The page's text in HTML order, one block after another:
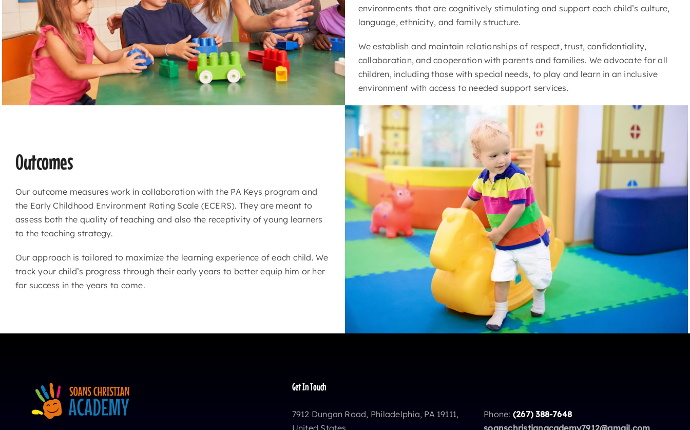
environments that are cognitively stimulating and support each child’s culture,
language, ethnicity, and family structure.
We establish and maintain relationships of respect, trust, confidentiality,
collaboration, and cooperation with parents and families. We advocate for all
children, including those with special needs, to play and learn in an inclusive
environment with access to needed support services.
Outcomes
Our outcome measures work in collaboration with the PA Keys program and
the Early Childhood Environment Rating Scale (ECERS). They are meant to
assess both the quality of teaching and also the receptivity of young learners
to the teaching strategy.
Our approach is tailored to maximize the learning experience of each child. We
track your child’s progress through their early years to better equip him or her
for success in the years to come.
Get In Touch
7912 Dungan Road, Philadelphia, PA 19111,
Phone: (267) 388-7648